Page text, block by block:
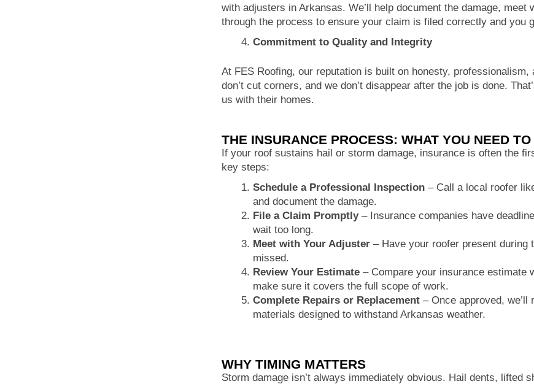
with adjusters in Arkansas. We’ll help document the damage, meet
through the process to ensure your claim is filed correctly and you
Commitment to Quality and Integrity
At FES Roofing, our reputation is built on honesty,
don’t cut corners, and we don’t disappear after the job is done.
us with their homes.
THE INSURANCE PROCESS: WHAT YOU NEED
If your roof sustains hail or storm damage, insurance is often the
key steps:
Schedule a Professional Inspection– Call a local roofer
and document the damage.
File a Claim Promptly– Insurance companies have
wait too long.
Meet with Your Adjuster– Have your roofer present during
missed.
Review Your Estimate – Compare your insurance estimate
make sure it covers the full scope of work.
Complete Repairs or Replacement– Once approved, we’ll
materials designed to withstand Arkansas weather.
WHY TIMING MATTERS
Storm damage isn’t always immediately obvious. Hail dents, lifted